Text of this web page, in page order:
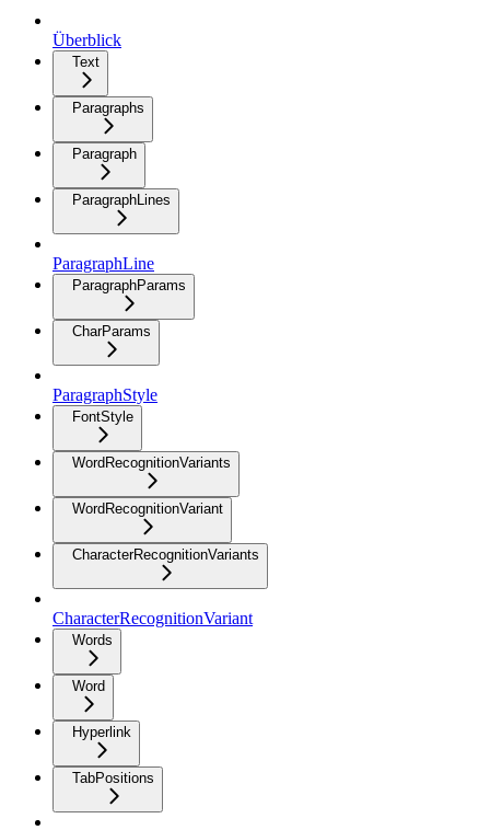
Überblick
Text
Paragraphs
Paragraph
ParagraphLines
ParagraphLine
ParagraphParams
CharParams
ParagraphStyle
FontStyle
WordRecognitionVariants
WordRecognitionVariant
CharacterRecognitionVariants
CharacterRecognitionVariant
Words
Word
Hyperlink
TabPositions